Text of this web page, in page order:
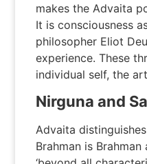
makes the Advaita
It is consciousness
philosopher Eliot
experience. These
individual self, the
Nirguna and
Advaita
Brahman is